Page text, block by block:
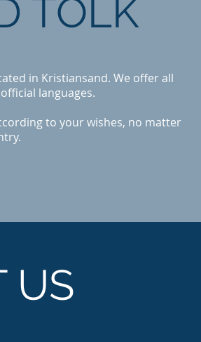
TOLK
in Kristiansand. We offer all
languages.
to your wishes, no matter
US